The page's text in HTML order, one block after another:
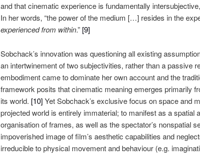
and that cinematic experience is fundamentally
In her words, “the power of the medium […] resides in the
experienced from within.” [9]
Sobchack’s innovation was questioning all existing
an intertwinement of two subjectivities, rather than a passive
embodiment came to dominate her own account and the
framework posits that cinematic meaning emerges primarily
its world. [10]Yet Sobchack’s exclusive focus on space and
projected world is entirely immaterial; to manifest as a spatial
organisation of frames, as well as the spectator’s nonspatial
impoverished image of film’s aesthetic capabilities and
irreducible to physical movement and behaviour (e.g.